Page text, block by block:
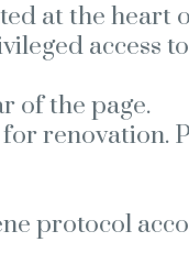
at the
access
of the page.
protocol